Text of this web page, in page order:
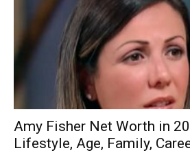
Amy Fisher Net Worth in
Lifestyle, Age, Family,